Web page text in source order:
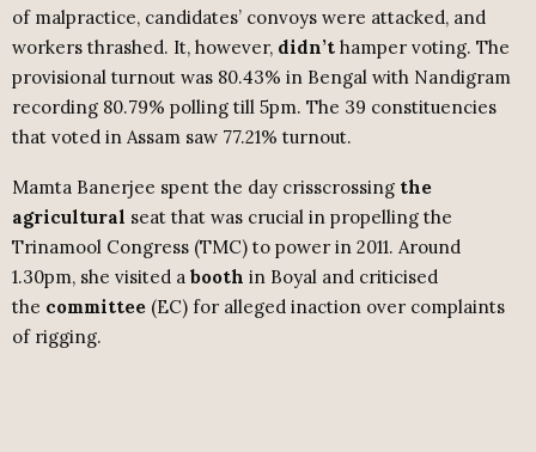
of malpractice, candidates’ convoys were attacked, and
workers thrashed. It, however, didn’t hamper voting. The
provisional turnout was 80.43% in Bengal with Nandigram
recording 80.79% polling till 5pm. The 39 constituencies
that voted in Assam saw 77.21% turnout.
Mamta Banerjee spent the day crisscrossing the
agricultural seat that was crucial in propelling the
Trinamool Congress (TMC) to power in 2011. Around
1.30pm, she visited a booth in Boyal and criticised
the committee (EC) for alleged inaction over complaints
of rigging.